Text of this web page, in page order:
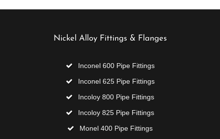
Nickel Alloy Fittings & Flanges
Inconel 600 Pipe Fittings
Inconel 625 Pipe Fittings
Incoloy 800 Pipe Fittings
Incoloy 825 Pipe Fittings
Monel 400 Pipe Fittings